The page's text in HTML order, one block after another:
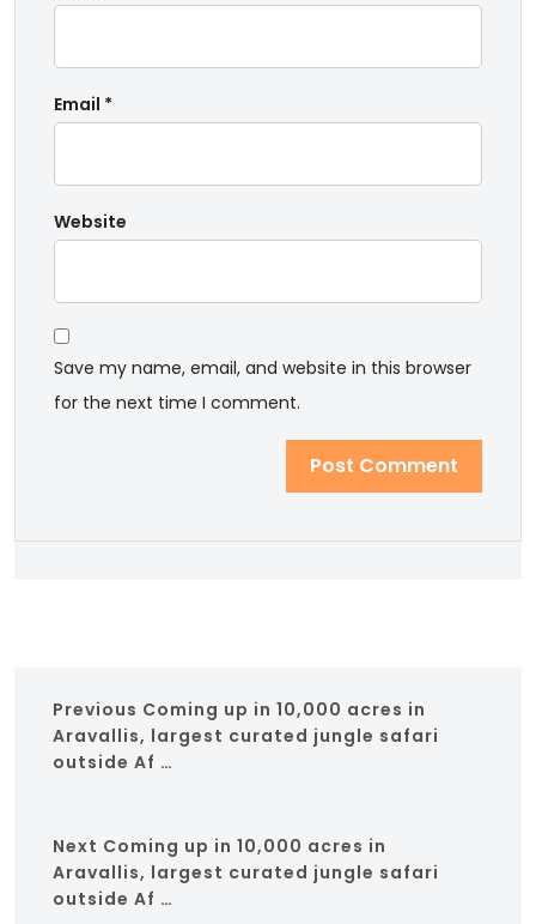
Email *
Website
Save my name, email, and website in this browser
for the next time I comment.
Previous Coming up in 10,000 acres in
Aravallis, largest curated jungle safari
outside Af …
Next Coming up in 10,000 acres in
Aravallis, largest curated jungle safari
outside Af …